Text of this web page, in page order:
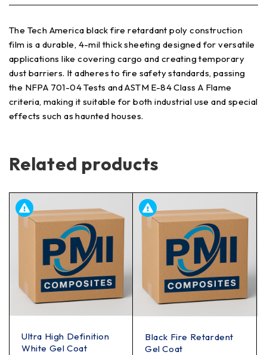
The Tech America black fire retardant poly construction
film is a durable, 4-mil thick sheeting designed for versatile
applications like covering cargo and creating temporary
dust barriers. It adheres to fire safety standards, passing
the NFPA 701-04 Tests and ASTM E-84 Class A Flame
criteria, making it suitable for both industrial use and special
effects such as haunted houses.
Related products
Ultra High Definition
White Gel Coat
Black Fire Retardent
Gel Coat